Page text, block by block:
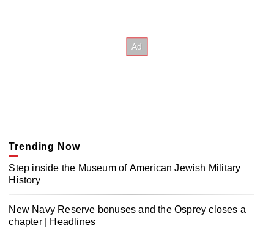
Trending Now
Step inside the Museum of American Jewish Military
History
New Navy Reserve bonuses and the Osprey closes a
chapter | Headlines